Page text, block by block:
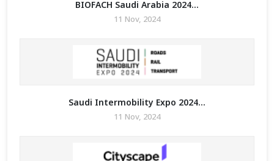
BIOFACH Saudi Arabia 2024...
11 Nov, 2024
Saudi Intermobility Expo 2024...
11 Nov, 2024